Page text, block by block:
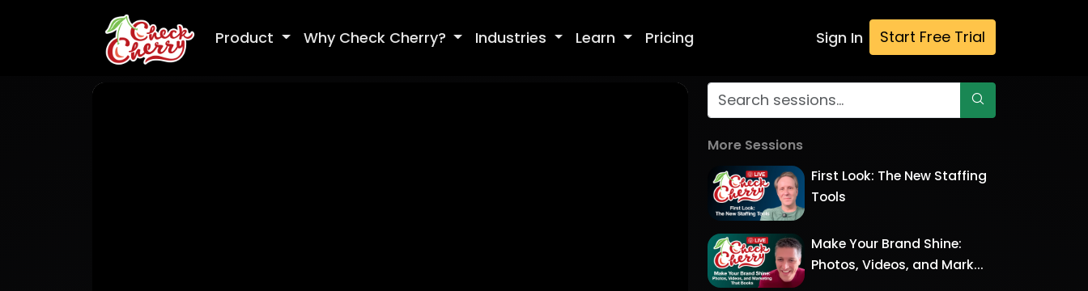
Product Why Check Cherry? Industries Learn Pricing Sign In Start Free Trial
More Sessions
First Look: The New Staffing
Tools
Make Your Brand Shine:
Photos, Videos, and Mark...